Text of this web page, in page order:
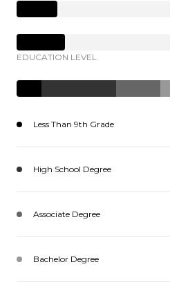
EDUCATION LEVEL
Less Than 9th Grade
High School Degree
Associate Degree
Bachelor Degree